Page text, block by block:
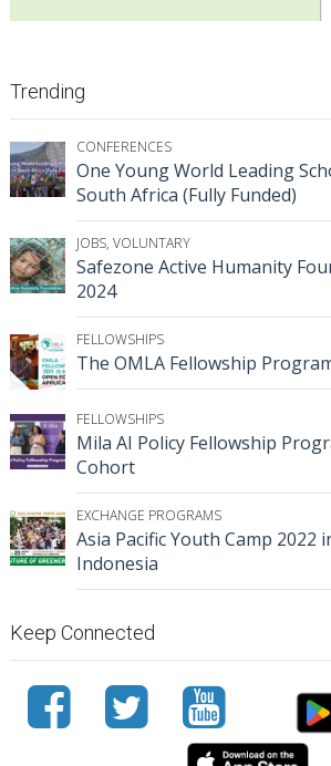
Trending
CONFERENCES
One Young World Leading
South Africa (Fully Funded)
JOBS, VOLUNTARY
Safezone Active Humanity
2024
FELLOWSHIPS
The OMLA Fellowship
FELLOWSHIPS
Mila AI Policy Fellowship
Cohort
EXCHANGE PROGRAMS
Asia Pacific Youth Camp 2022
Indonesia
Keep Connected